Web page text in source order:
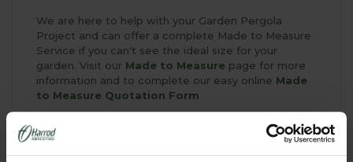
We are here to help with your Garden Pergola
Project and can offer a complete Made to Measure
Service if you can't see the ideal size for your
garden. Visit our Made to Measure page for more
information and to complete our easy online Made
to Measure Quotation Form